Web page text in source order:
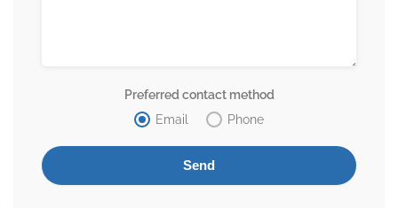
Preferred contact method
Email
Phone